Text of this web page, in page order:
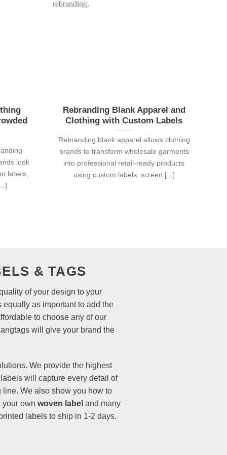
look
labels,
Rebranding Blank Apparel and
Clothing with Custom Labels
Rebranding blank apparel allows clothing
brands to transform wholesale garments
into professional retail-ready products
using custom labels, screen [...]
& TAGS
of your design to your
as important to add the
to choose any of our
will give your brand the
We provide the highest
will capture every detail of
line. We also show you how to
your ownwoven label and many
labels to ship in 1-2 days.